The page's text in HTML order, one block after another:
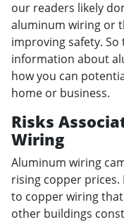
our readers likely
aluminum wiring or
improving safety. So
information about
how you can
home or business.
Risks
Wiring
Aluminum wiring
rising copper
to copper wiring
other buildings